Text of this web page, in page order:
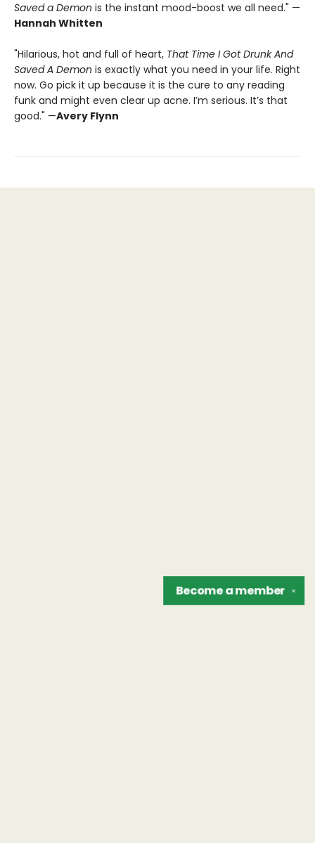
Saved a Demon is the instant mood-boost we all need." —
Hannah Whitten
"Hilarious, hot and full of heart, That Time I Got Drunk And
Saved A Demon is exactly what you need in your life. Right
now. Go pick it up because it is the cure to any reading
funk and might even clear up acne. I’m serious. It’s that
good." —Avery Flynn
✕
Become amember